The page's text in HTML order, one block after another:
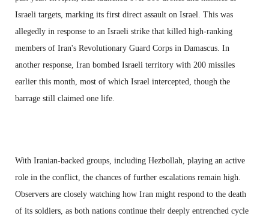
Israeli targets, marking its first direct assault on Israel. This was
allegedly in response to an Israeli strike that killed high-ranking
members of Iran's Revolutionary Guard Corps in Damascus. In
another response, Iran bombed Israeli territory with 200 missiles
earlier this month, most of which Israel intercepted, though the
barrage still claimed one life.
With Iranian-backed groups, including Hezbollah, playing an active
role in the conflict, the chances of further escalations remain high.
Observers are closely watching how Iran might respond to the death
of its soldiers, as both nations continue their deeply entrenched cycle